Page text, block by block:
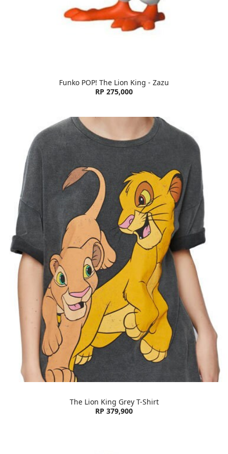
Funko POP! The Lion King - Zazu
RP 275,000
The Lion King Grey T-Shirt
RP 379,900